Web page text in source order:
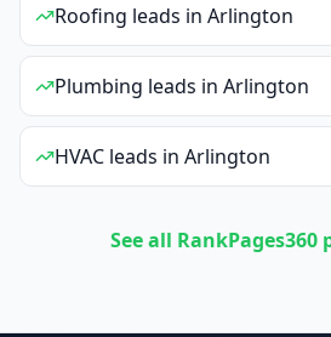
Roofing leads in Arlington
Plumbing leads in Arlington
HVAC leads in Arlington
See all RankPages360